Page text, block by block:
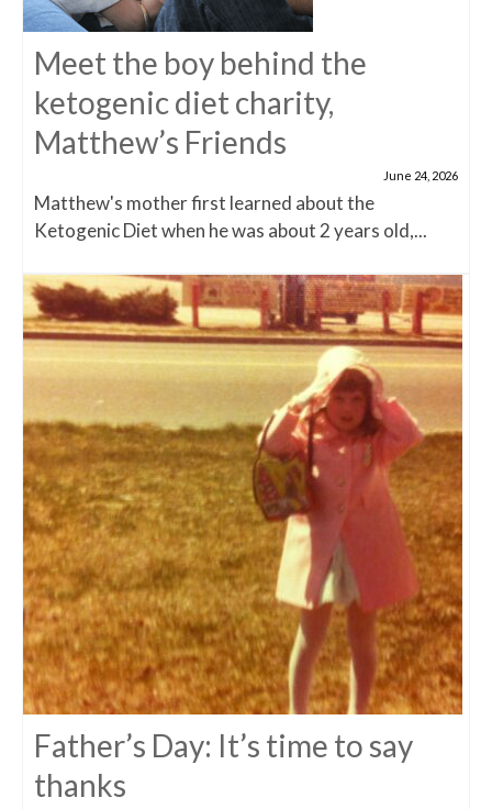
Meet the boy behind the
ketogenic diet charity,
Matthew’s Friends
June 24, 2026
Matthew's mother first learned about the
Ketogenic Diet when he was about 2 years old,...
Father’s Day: It’s time to say
thanks